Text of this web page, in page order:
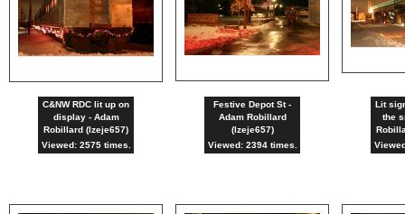
C&NW RDC lit up on
display - Adam
Robillard (lzeje657)
Viewed: 2575 times.
Festive Depot St -
Adam Robillard
(lzeje657)
Viewed: 2394 times.
Lit
the